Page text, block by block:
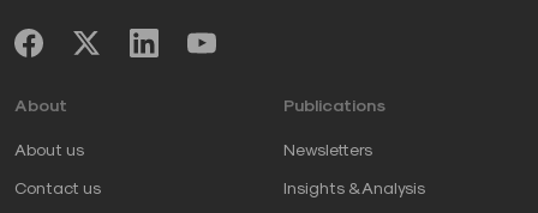
About
About us
Contact us
Publications
Newsletters
Insights & Analysis